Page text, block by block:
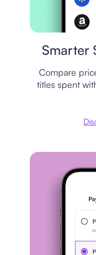
Smarter
Compare
titles spent